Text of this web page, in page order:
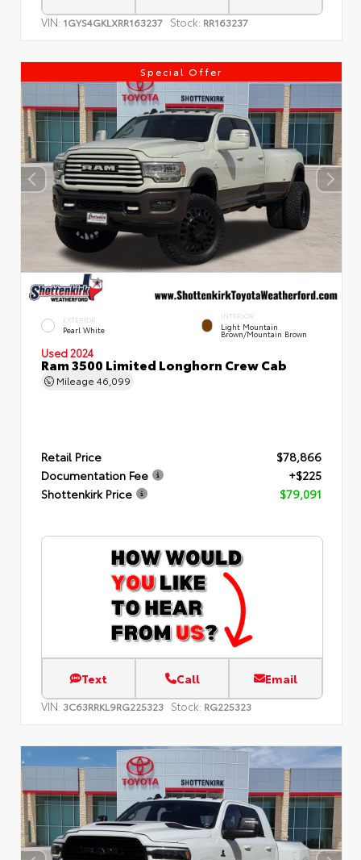
VIN: 1GYS4GKLXRR163237 Stock: RR163237
Special Offer
EXTERIOR
Pearl White
INTERIOR
Light Mountain
Brown/Mountain Brown
Used 2024
Ram 3500 Limited Longhorn Crew Cab
Mileage 46,099
Retail Price
$78,866
Documentation Fee
+$225
Shottenkirk Price
$79,091
Text Call Email
VIN: 3C63RRKL9RG225323 Stock: RG225323